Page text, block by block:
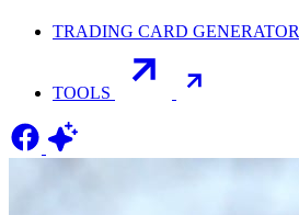
TRADING CARD GENERATOR
TOOLS